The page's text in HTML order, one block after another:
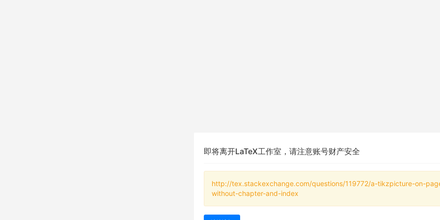
即将离开LaTeX工作室，请注意账号财产安全
http://tex.stackexchange.com/questions/119772/a-tikzpicture-on-
without-chapter-and-index